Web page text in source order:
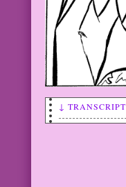
↓ TRANSCRIPT